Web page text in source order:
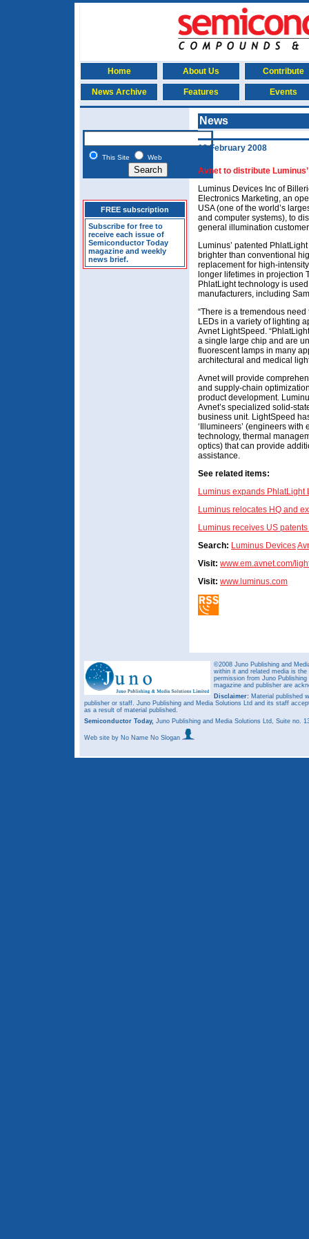
Home About Us Contribute
News Archive Features Events
This Site Web
FREE subscription
Subscribe for free to
receive each issue of
Semiconductor Today
magazine and weekly
news brief.
News
19 February 2008
Avnet to distribute
Luminus Devices Inc of
Electronics Marketing, an
USA (one of the world’s
and computer systems), to
general illumination
Luminus’ patented
brighter than conventional
replacement for high-
longer lifetimes in projection
PhlatLight technology is
manufacturers, including
“There is a tremendous
LEDs in a variety of lighting
Avnet LightSpeed.
a single large chip and are
fluorescent lamps in many
architectural and medical
Avnet will provide
and supply-chain
product development.
Avnet’s specialized solid-
business unit. LightSpeed
‘Illumineers’ (engineers
technology, thermal
optics) that can provide
assistance.
See related items:
Luminus expands
Luminus relocates HQ and
Luminus receives US
Search: Luminus Devices
Visit: www.em.avnet.com/
Visit: www.luminus.com
©2008 Juno Publishing and
within it and related media is
permission from Juno
magazine and publisher are
Disclaimer: Material published
publisher or staff. Juno Publishing and Media Solutions Ltd and its staff
as a result of material published.
Semiconductor Today, Juno Publishing and Media Solutions Ltd, Suite no.
Web site by No Name No Slogan